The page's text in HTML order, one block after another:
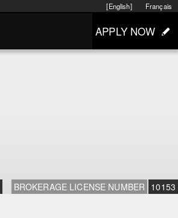
Français
[English]
APPLY NOW
BROKERAGE LICENSE NUMBER 10153